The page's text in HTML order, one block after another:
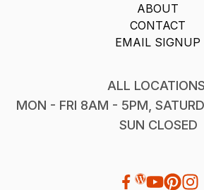
ABOUT
CONTACT
EMAIL SIGNUP
ALL
MON - FRI 8AM - 5PM,
SUN CLOSED